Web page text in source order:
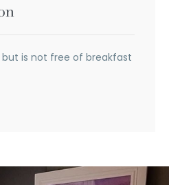
but is not free of breakfast